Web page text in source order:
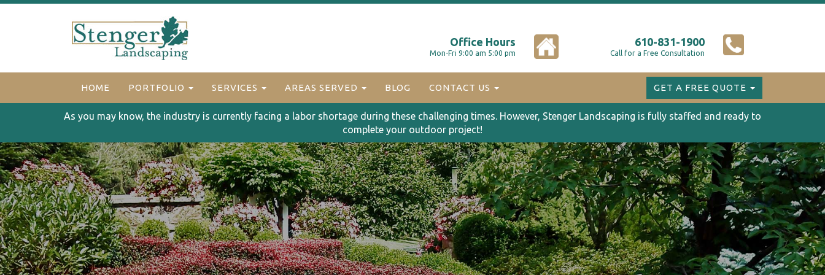
Office Hours
Mon-Fri 9:00 am 5:00 pm
610-831-1900
Call for a Free Consultation
HOME PORTFOLIO SERVICES AREAS SERVED BLOG CONTACT US GET A FREE QUOTE
As you may know, the industry is currently facing a labor shortage during these challenging times. However, Stenger Landscaping is fully staffed and ready to
complete your outdoor project!